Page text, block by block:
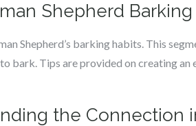
Shepherd
Shepherd’s barking habits. This
bark. Tips are provided on creating an
the Connection